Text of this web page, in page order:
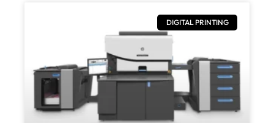
DIGITAL PRINTING